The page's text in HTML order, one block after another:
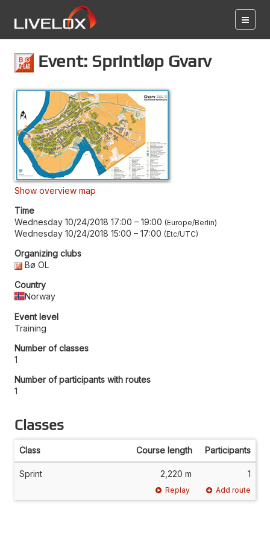
Event: Sprintløp Gvarv
Show overview map
Time
Wednesday 10/24/2018 17:00 – 19:00 Europe/Berlin
Wednesday 10/24/2018 15:00 – 17:00 Etc/UTC
Organizing clubs
Bø OL
Country
Norway
Event level
Training
Number of classes
1
Number of participants with routes
1
Classes
Class Course length Participants
Sprint 2,220 m 1
Replay Add route